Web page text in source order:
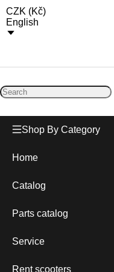
CZK (Kč)
English
Shop By Category
Home
Catalog
Parts catalog
Service
Rent scooters